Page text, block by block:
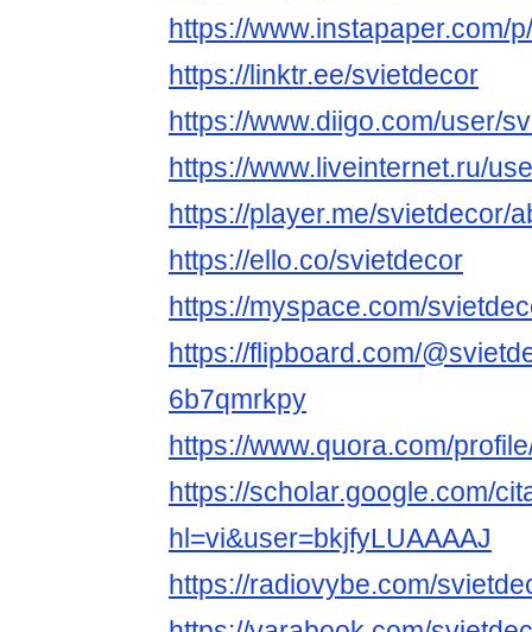
https://www.instapaper.com/
https://linktr.ee/svietdecor
https://www.diigo.com/user/
https://www.liveinternet.ru/
https://player.me/svietdecor/
https://ello.co/svietdecor
https://myspace.com/
https://flipboard.com/
6b7qmrkpy
https://www.quora.com/
https://scholar.google.com/
hl=vi&user=bkjfyLUAAAAJ
https://radiovybe.com/